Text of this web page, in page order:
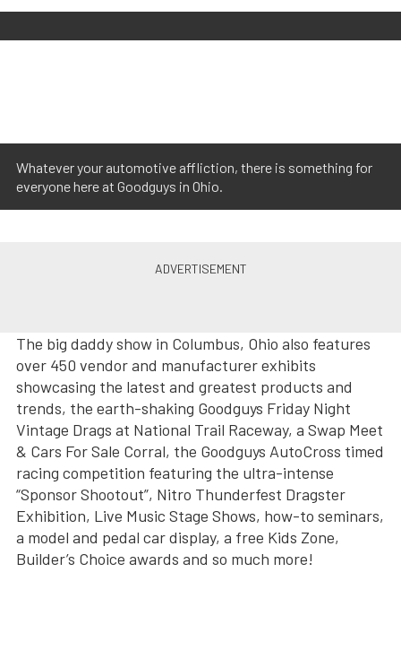
Whatever your automotive affliction, there is something for
everyone here at Goodguys in Ohio.
The big daddy show in Columbus, Ohio also features
over 450 vendor and manufacturer exhibits
showcasing the latest and greatest products and
trends, the earth-shaking Goodguys Friday Night
Vintage Drags at National Trail Raceway, a Swap Meet
& Cars For Sale Corral, the Goodguys AutoCross timed
racing competition featuring the ultra-intense
“Sponsor Shootout”, Nitro Thunderfest Dragster
Exhibition, Live Music Stage Shows, how-to seminars,
a model and pedal car display, a free Kids Zone,
Builder’s Choice awards and so much more!